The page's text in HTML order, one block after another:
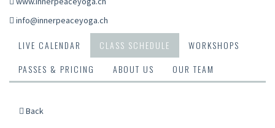
info@innerpeaceyoga.ch
LIVE CALENDAR CLASS SCHEDULE
WORKSHOPS
PASSES & PRICING
ABOUT US OUR TEAM
Back